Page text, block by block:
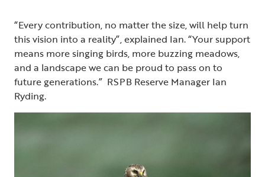
“Every contribution, no matter the size, will help turn
this vision into a reality”, explained Ian. “Your support
means more singing birds, more buzzing meadows,
and a landscape we can be proud to pass on to
future generations.” RSPB Reserve Manager Ian
Ryding.